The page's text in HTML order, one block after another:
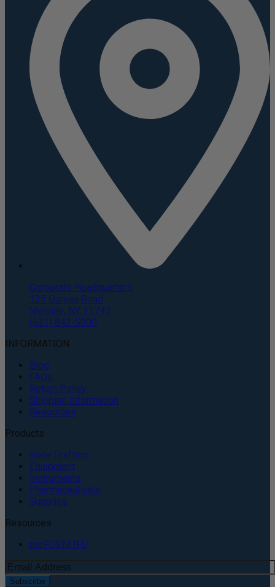
Corporate Headquarters
135 Duryea Road
Melville, NY 11747
(631) 843-5000
INFORMATION
Blog
FAQs
Return Policy
Shipping Information
Resources
Products
Bone Grafting
Equipment
Instruments
Pharmaceuticals
Supplies
Resources
perFORM IFU
Subscribe